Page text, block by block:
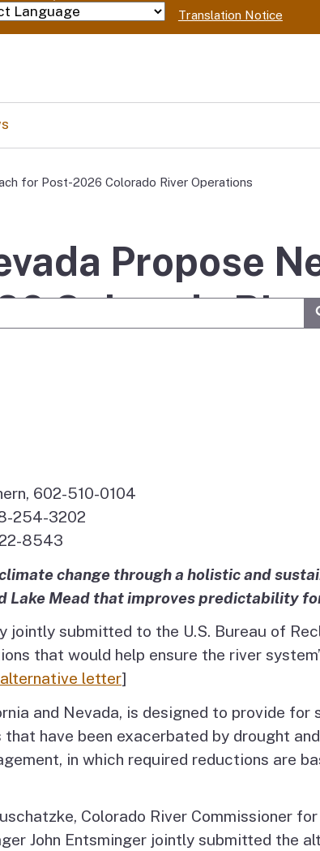
Skip
to
Powered by Translation Notice
for Post-2026 Colorado River Operations
Propose
Colorado
602-510-0104
254-3202
8543
change through a holistic and
Lake Mead that improves predictability
submitted to the U.S. Bureau of
that would help ensure the river
letter]
and Nevada, is designed to provide for
have been exacerbated by drought
in which required reductions are
Colorado River Commissioner for
John Entsminger jointly submitted the